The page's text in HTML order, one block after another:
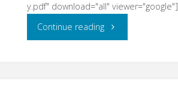
y.pdf" download="all" viewer="google"]
Continue reading"Joy